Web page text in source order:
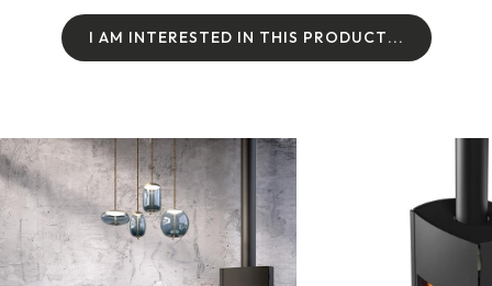
I AM INTERESTED IN THIS PRODUCT...
I AM INTERESTED IN THIS PRODUCT...